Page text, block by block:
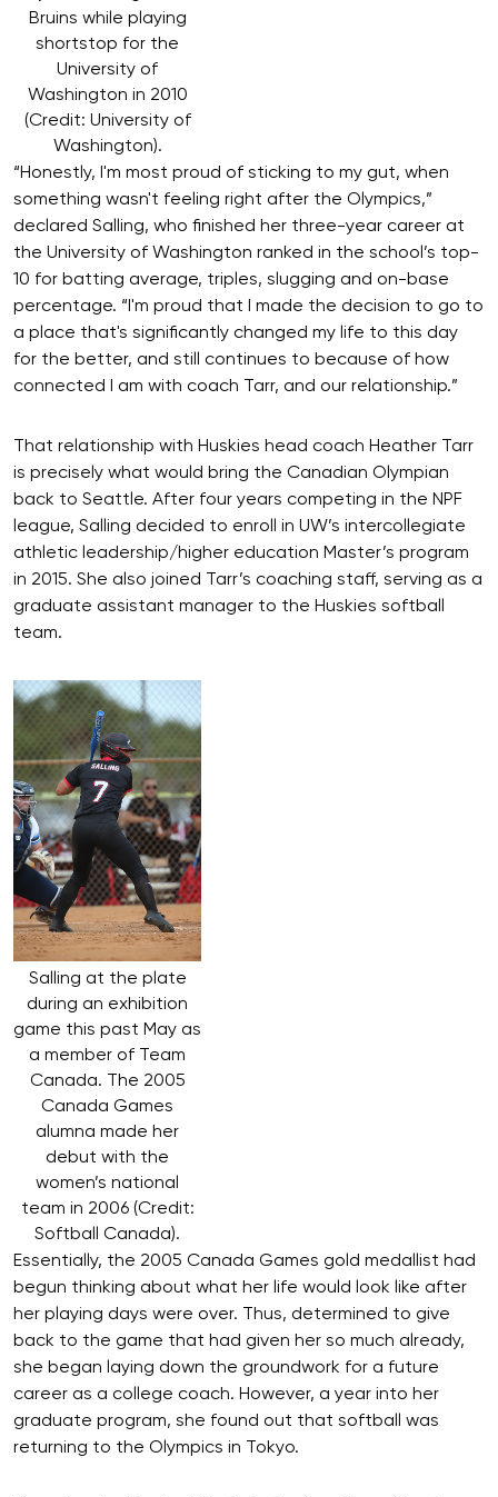
Bruins while playing
shortstop for the
University of
Washington in 2010
(Credit: University of
Washington).
“Honestly, I'm most proud of sticking to my gut, when
something wasn't feeling right after the Olympics,”
declared Salling, who finished her three-year career at
the University of Washington ranked in the school’s top-
10 for batting average, triples, slugging and on-base
percentage. “I'm proud that I made the decision to go to
a place that's significantly changed my life to this day
for the better, and still continues to because of how
connected I am with coach Tarr, and our relationship.”
That relationship with Huskies head coach Heather Tarr
is precisely what would bring the Canadian Olympian
back to Seattle. After four years competing in the NPF
league, Salling decided to enroll in UW’s intercollegiate
athletic leadership/higher education Master’s program
in 2015. She also joined Tarr’s coaching staff, serving as a
graduate assistant manager to the Huskies softball
team.
Salling at the plate
during an exhibition
game this past May as
a member of Team
Canada. The 2005
Canada Games
alumna made her
debut with the
women’s national
team in 2006 (Credit:
Softball Canada).
Essentially, the 2005 Canada Games gold medallist had
begun thinking about what her life would look like after
her playing days were over. Thus, determined to give
back to the game that had given her so much already,
she began laying down the groundwork for a future
career as a college coach. However, a year into her
graduate program, she found out that softball was
returning to the Olympics in Tokyo.